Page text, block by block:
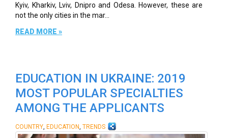
Kyiv, Kharkiv, Lviv, Dnipro and Odesa. However, these are
not the only cities in the mar...
READ MORE »
EDUCATION IN UKRAINE: 2019
MOST POPULAR SPECIALTIES
AMONG THE APPLICANTS
COUNTRY EDUCATION TRENDS